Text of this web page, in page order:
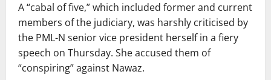
A “cabal of five,” which included former and current
members of the judiciary, was harshly criticised by
the PML-N senior vice president herself in a fiery
speech on Thursday. She accused them of
“conspiring” against Nawaz.